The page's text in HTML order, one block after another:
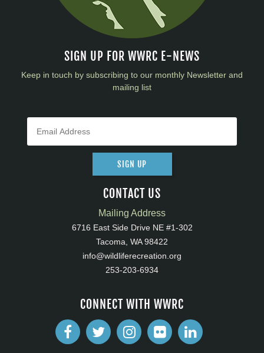
SIGN UP FOR WWRC E-NEWS
Keep in touch by subscribing to our monthly Newsletter and
mailing list
SIGN UP
CONTACT US
Mailing Address
6716 East Side Drive NE #1-302
Tacoma, WA 98422
info@wildliferecreation.org
253-203-6934
CONNECT WITH WWRC